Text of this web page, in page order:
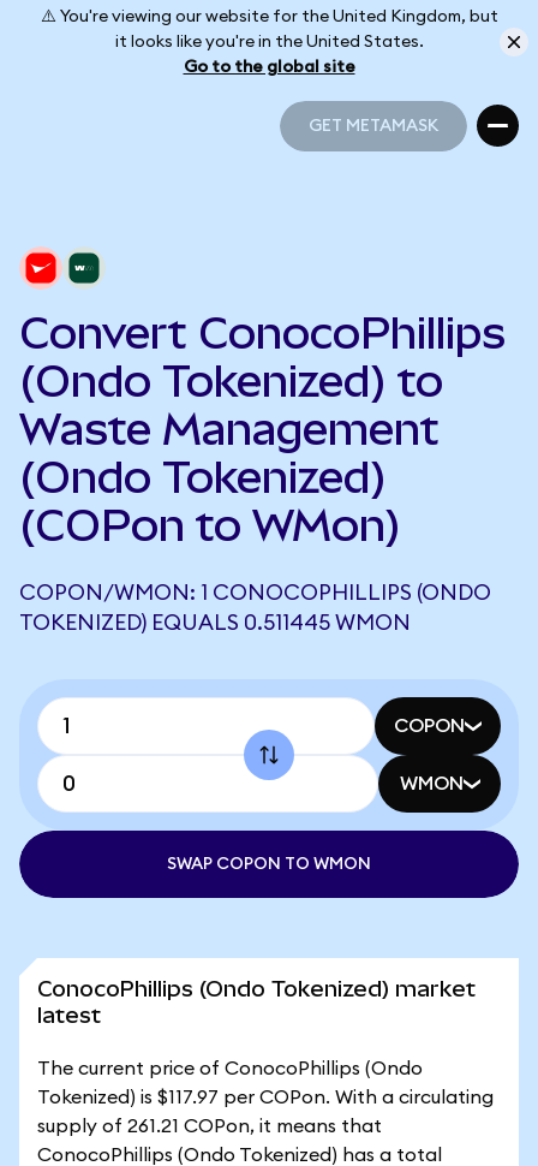
⚠️ You're viewing our website for the United Kingdom, but
it looks like you're in the United States.
Go to the global site
GET METAMASK
Convert ConocoPhillips
(Ondo Tokenized) to
Waste Management
(Ondo Tokenized)
(COPon to WMon)
COPON/WMON: 1 CONOCOPHILLIPS (ONDO
TOKENIZED) EQUALS 0.511445 WMON
COPON
WMON
SWAP COPON TO WMON
ConocoPhillips (Ondo Tokenized) market
latest
The current price of ConocoPhillips (Ondo
Tokenized) is $117.97 per COPon. With a circulating
supply of 261.21 COPon, it means that
ConocoPhillips (Ondo Tokenized) has a total